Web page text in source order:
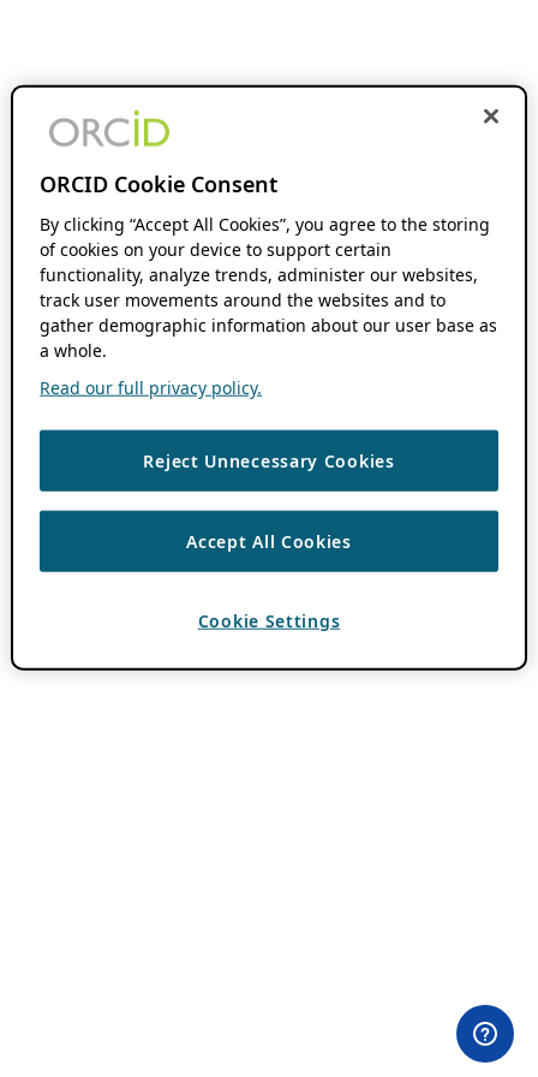
ORCID Cookie Consent
By clicking “Accept All Cookies”, you agree to the storing
of cookies on your device to support certain
functionality, analyze trends, administer our websites,
track user movements around the websites and to
gather demographic information about our user base as
a whole.
Read our full privacy policy.
Reject Unnecessary Cookies
Accept All Cookies
Cookie Settings